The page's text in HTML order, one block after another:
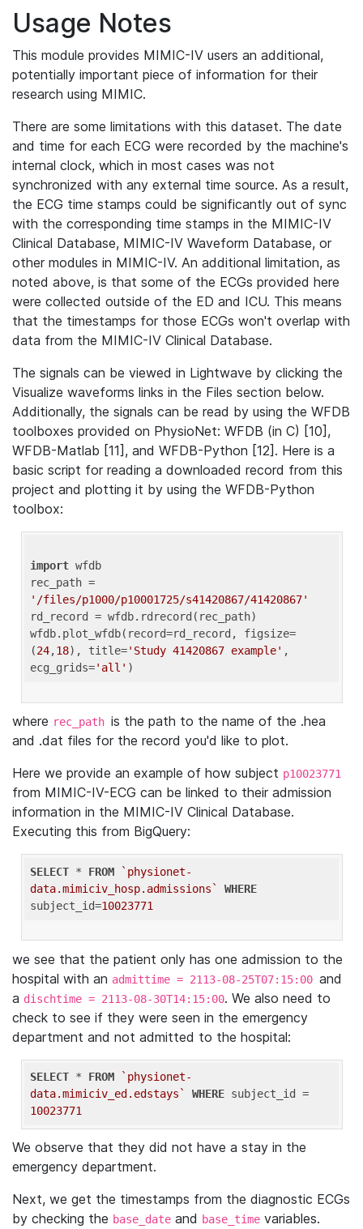
Usage Notes
This module provides MIMIC-IV users an additional,
potentially important piece of information for their
research using MIMIC.
There are some limitations with this dataset. The date
and time for each ECG were recorded by the machine's
internal clock, which in most cases was not
synchronized with any external time source. As a result,
the ECG time stamps could be significantly out of sync
with the corresponding time stamps in the MIMIC-IV
Clinical Database, MIMIC-IV Waveform Database, or
other modules in MIMIC-IV. An additional limitation, as
noted above, is that some of the ECGs provided here
were collected outside of the ED and ICU. This means
that the timestamps for those ECGs won't overlap with
data from the MIMIC-IV Clinical Database.
The signals can be viewed in Lightwave by clicking the
Visualize waveforms links in the Files section below.
Additionally, the signals can be read by using the WFDB
toolboxes provided on PhysioNet: WFDB (in C) [10],
WFDB-Matlab [11], and WFDB-Python [12]. Here is a
basic script for reading a downloaded record from this
project and plotting it by using the WFDB-Python
toolbox:
import wfdb
'/files/p1000/p10001725/s41420867/41420867'
rd_record = wfdb.rdrecord(rec_path)
wfdb.plot_wfdb(record=rd_record, figsize=
(24,18), title='Study 41420867 example' ,
ecg_grids='all'
where rec_path is the path to the name of the .hea
and .dat files for the record you'd like to plot.
Here we provide an example of how subject p10023771
from MIMIC-IV-ECG can be linked to their admission
information in the MIMIC-IV Clinical Database.
Executing this from BigQuery:
SELECT * FROM
`physionet-
data.mimiciv_hosp.admissions`
WHERE
subject_id=10023771
we see that the patient only has one admission to the
hospital with an admittime = 2113-08-25T07:15:00 and
a dischtime = 2113-08-30T14:15:00. We also need to
check to see if they were seen in the emergency
department and not admitted to the hospital:
SELECT * FROM
`physionet-
data.mimiciv_ed.edstays`
WHERE
10023771
We observe that they did not have a stay in the
emergency department.
Next, we get the timestamps from the diagnostic ECGs
by checking the base_date and base_time variables.